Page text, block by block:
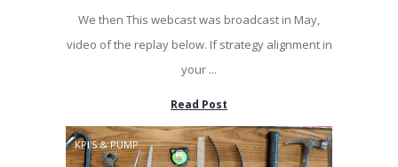
We then This webcast was broadcast in May,
video of the replay below. If strategy alignment in
your ...
Read Post
KPI'S & PUMP